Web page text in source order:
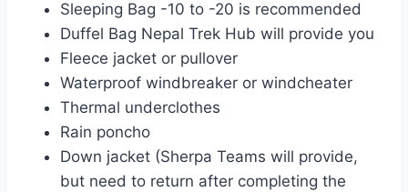
Sleeping Bag -10 to -20 is recommended
Duffel Bag Nepal Trek Hub will provide you
Fleece jacket or pullover
Waterproof windbreaker or windcheater
Thermal underclothes
Rain poncho
Down jacket (Sherpa Teams will provide,
but need to return after completing the